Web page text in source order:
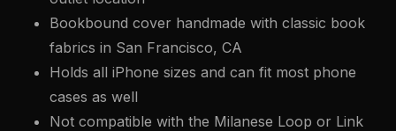
Bookbound cover handmade with classic book
fabrics in San Francisco, CA
Holds all iPhone sizes and can fit most phone
cases as well
Not compatible with the Milanese Loop or Link